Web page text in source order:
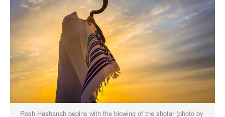
Rosh Hashanah begins with the blowing of the shofar (photo by